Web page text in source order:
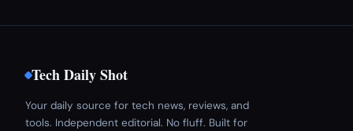
Tech Daily Shot
Your daily source for tech news, reviews, and
tools. Independent editorial. No fluff. Built for